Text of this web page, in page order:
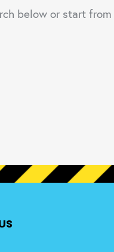
below or start from